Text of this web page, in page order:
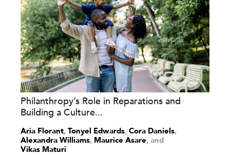
Philanthropy’s Role in Reparations and
Building a Culture...
Aria Florant, Tonyel Edwards, Cora Daniels,
Alexandra Williams, Maurice Asare and
Vikas Maturi